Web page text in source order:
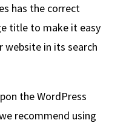
has the correct
title to make it easy
website in its search
the WordPress
recommend using